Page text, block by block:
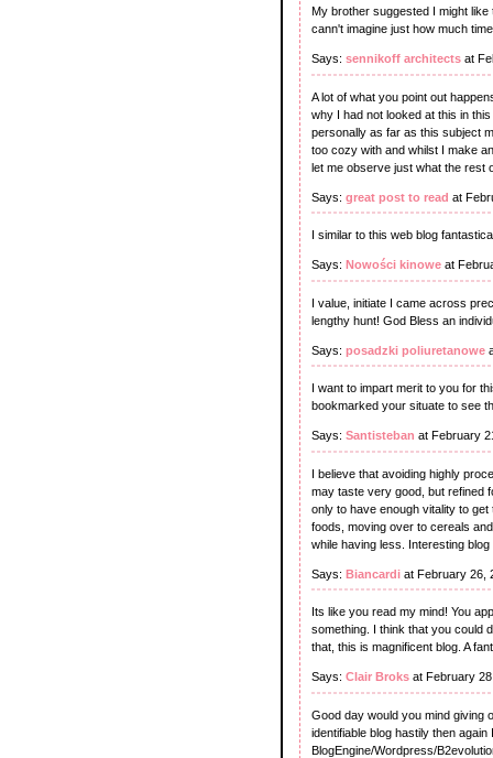
My brother suggested I might
cann't imagine just how much
Says: sennikoff architects at
A lot of what you point out
why I had not looked at this in
personally as far as this subject
too cozy with and whilst I make
let me observe just what the rest
Says: great post to read at
I similar to this web blog
Says: Nowości kinowe at
I value, initiate I came across
lengthy hunt! God Bless an
Says: posadzki poliuretanowe
I want to impart merit to you for
bookmarked your situate to see
Says: Santisteban at February
I believe that avoiding highly
may taste very good, but refined
only to have enough vitality to
foods, moving over to cereals
while having less. Interesting blog
Says: Biancardi at February 26,
Its like you read my mind! You
something. I think that you could
that, this is magnificent blog. A
Says: Clair Broks at February
Good day would you mind giving
identifiable blog hastily then
BlogEngine/Wordpress/